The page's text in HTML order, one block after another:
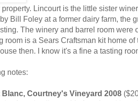
property. Lincourt is the little sister
Bill Foley at a former dairy farm, the
The winery and barrel room were
room is a Sears Craftsman kit home
then. I know it's a fine a tasting
notes:
Blanc, Courtney's Vineyard 2008